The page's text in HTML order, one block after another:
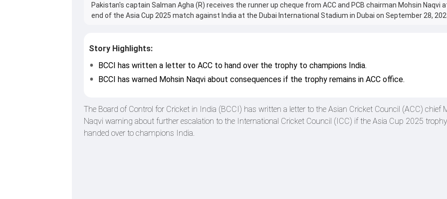
Pakistan's captain Salman Agha (R) receives the runner up cheque from ACC and PCB chairman Mohsin Naqvi
end of the Asia Cup 2025 match against India at the Dubai International Stadium in Dubai on September 28,
Story Highlights:
BCCI has written a letter to ACC to hand over the trophy to champions India.
BCCI has warned Mohsin Naqvi about consequences if the trophy remains in ACC office.
The Board of Control for Cricket in India (BCCI) has written a letter to the Asian Cricket Council (ACC) chief
Naqvi warning about further escalation to the International Cricket Council (ICC) if the Asia Cup 2025
handed over to champions India.